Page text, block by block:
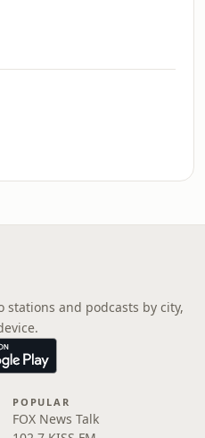
stations and podcasts by city,
POPULAR
FOX News Talk